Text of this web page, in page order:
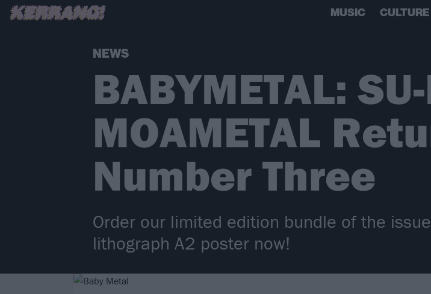
MUSIC CULTURE
NEWS
BABYMETAL:
MOAMETAL
Number Three
Order our limited edition bundle of the
lithograph A2 poster now!